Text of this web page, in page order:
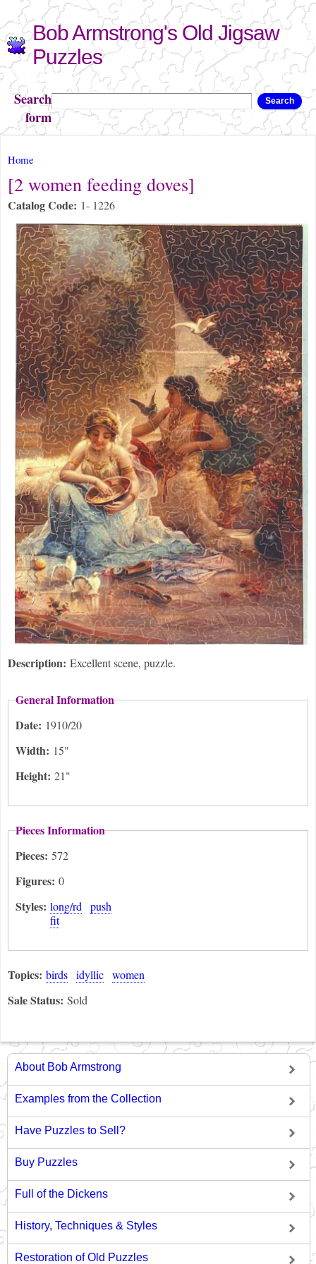
Skip to
main
content
Bob Armstrong's Old Jigsaw
Puzzles
Search
form
Search
You are here
Home
[2 women feeding doves]
Catalog Code: 1- 1226
Description: Excellent scene, puzzle.
General Information
Date: 1910/20
Width: 15"
Height: 21"
Pieces Information
Pieces: 572
Figures: 0
Styles: long/rd push
fit
Topics: birds idyllic women
Sale Status: Sold
About Bob Armstrong
Examples from the Collection
Have Puzzles to Sell?
Buy Puzzles
Full of the Dickens
History, Techniques & Styles
Restoration of Old Puzzles